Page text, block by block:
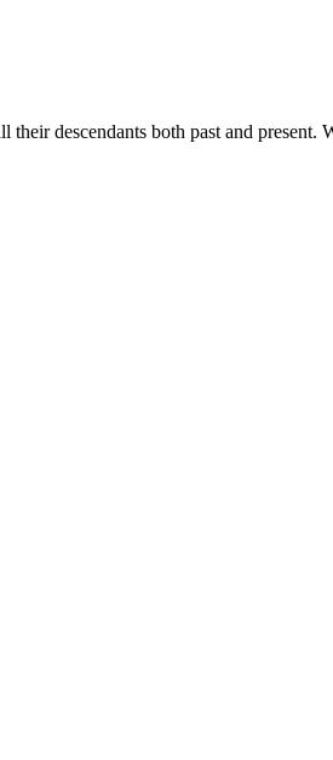
descendants both past and present.